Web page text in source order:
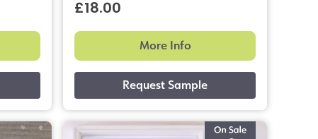
£18.00
More Info